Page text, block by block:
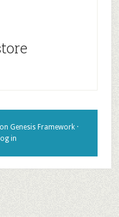
on Genesis Framework·
in